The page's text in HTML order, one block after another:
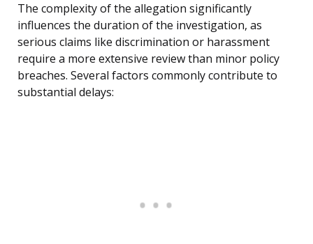
The complexity of the allegation significantly
influences the duration of the investigation, as
serious claims like discrimination or harassment
require a more extensive review than minor policy
breaches. Several factors commonly contribute to
substantial delays: